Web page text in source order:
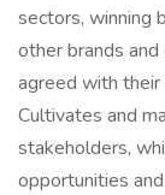
sectors, winning
other brands
agreed with
Cultivates and
stakeholders,
opportunities